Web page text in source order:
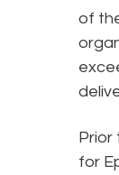
of
Prior
for